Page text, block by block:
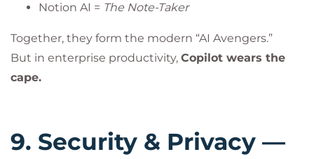
Notion AI = The Note-Taker
Together, they form the modern “AI Avengers.”
But in enterprise productivity, Copilot wears the
cape.
9. Security & Privacy —